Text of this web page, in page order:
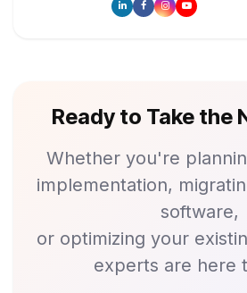
Ready to Take the
Whether you're
implementation,
software,
or optimizing your
experts are here